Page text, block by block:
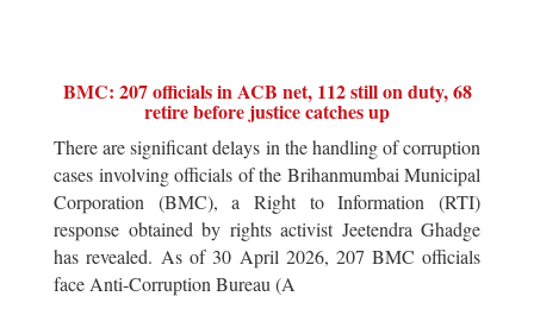
BMC: 207 officials in ACB net, 112 still on duty, 68
retire before justice catches up
There are significant delays in the handling of corruption
cases involving officials of the Brihanmumbai Municipal
Corporation (BMC), a Right to Information (RTI)
response obtained by rights activist Jeetendra Ghadge
has revealed. As of 30 April 2026, 207 BMC officials
face Anti-Corruption Bureau (A